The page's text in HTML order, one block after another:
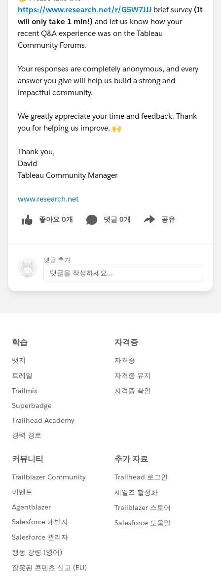
https://www.research.net/r/G5W7JJJ brief survey (It
will only take 1 min!) and let us know how your
recent Q&A experience was on the Tableau
Community Forums.
Your responses are completely anonymous, and every
answer you give will help us build a strong and
impactful community.
We greatly appreciate your time and feedback. Thank
you for helping us improve. 🙌
Thank you,
David
Tableau Community Manager
www.research.net
좋아요 0개 댓글 0개 공유
Show menu
댓글 추가
댓글을 작성하세요...